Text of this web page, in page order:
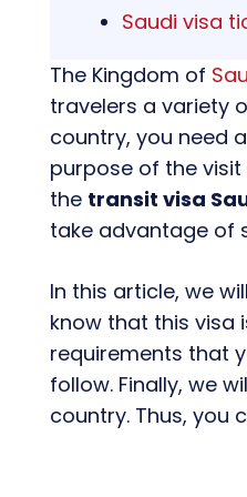
Saudi visa
The Kingdom of
travelers a variety
country, you need
purpose of the
the transit visa
take advantage of
In this article, we
know that this visa
requirements that
follow. Finally, we
country. Thus, you